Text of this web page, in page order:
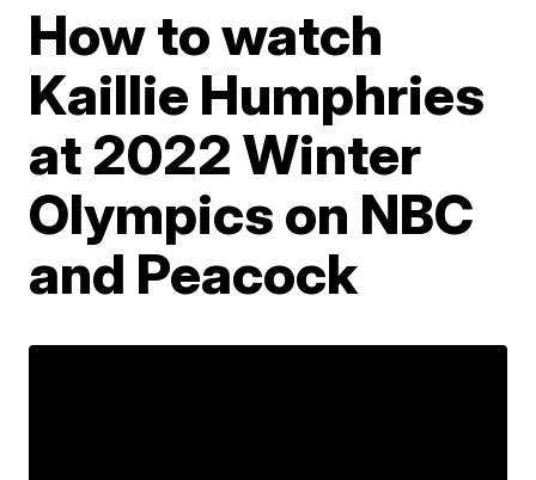
How to watch
Kaillie Humphries
at 2022 Winter
Olympics on NBC
and Peacock